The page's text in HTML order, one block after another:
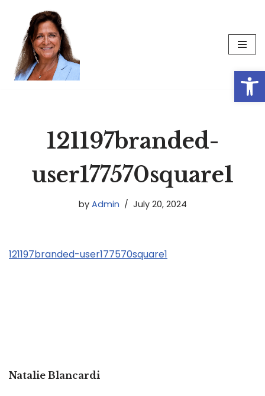
Skip
content
121197branded-
user177570square1
by Admin July 20, 2024
121197branded-user177570square1
Natalie Blancardi